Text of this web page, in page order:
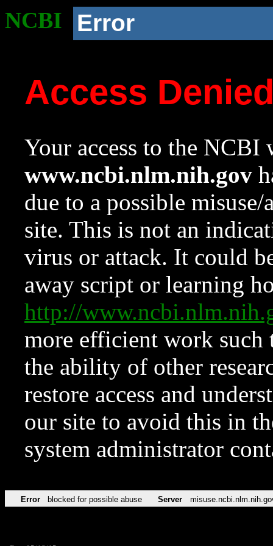
NCBI Error
Access
Your access to the NCBI
www.ncbi.nlm.nih.gov
due to a possible
site. This is not an
virus or attack. It could
away script or learning
http://
more efficient work such
the ability of other
restore access and
our site to avoid this in
system administrator
Error blocked for possible abuse Server